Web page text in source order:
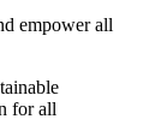
empower all
for all